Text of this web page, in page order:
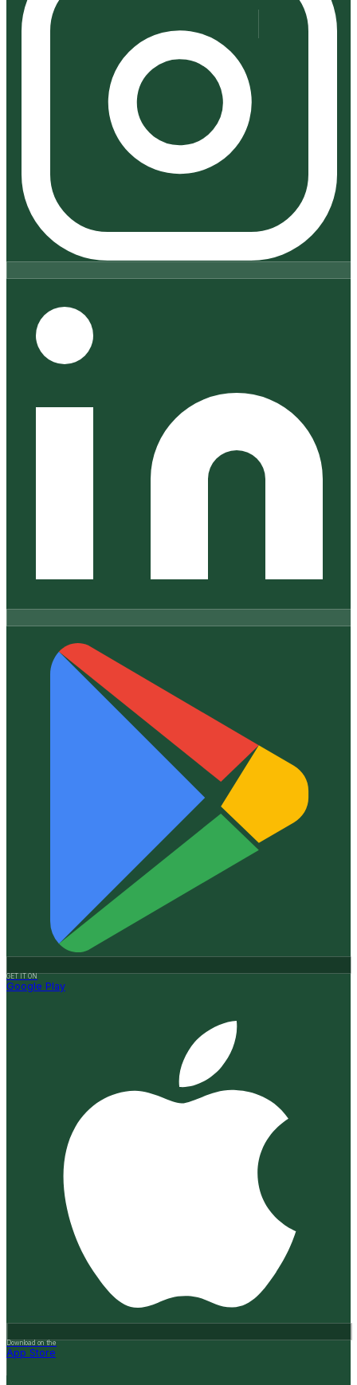
GET IT ON
Google Play
Download on the
App Store